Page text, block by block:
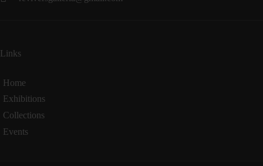
Links
Home
Exhibitions
Collections
Events